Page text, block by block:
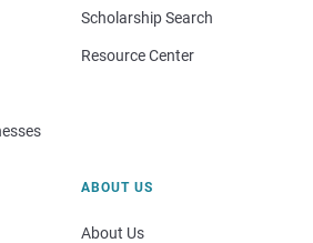
Scholarship Search
Resource Center
ABOUT US
About Us